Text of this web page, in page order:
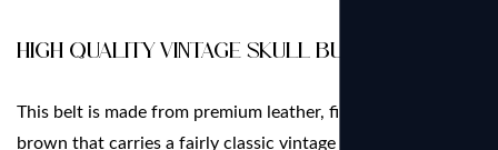
High Quality Vintage Skull Buckle Belt
This belt is made from premium leather, finished in a deep
brown that carries a fairly classic vintage tone throughout.